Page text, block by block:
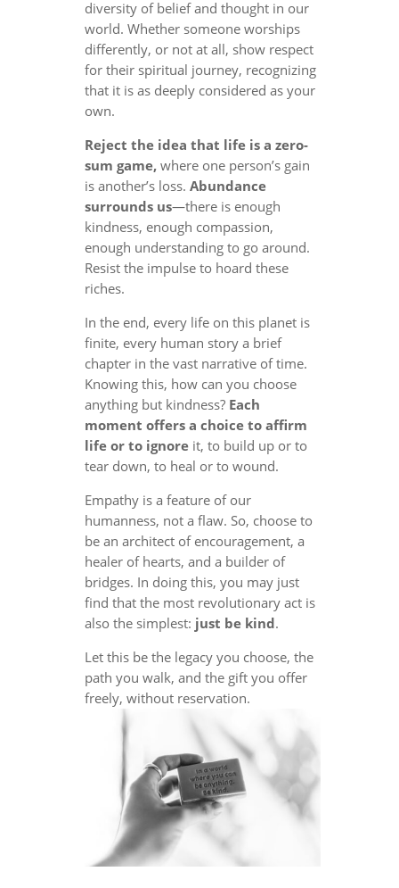
diversity of belief and thought in our
world. Whether someone worships
differently, or not at all, show respect
for their spiritual journey, recognizing
that it is as deeply considered as your
own.
Reject the idea that life is a zero-
sum game,where one person’s gain
is another’s loss. Abundance
surrounds us—there is enough
kindness, enough compassion,
enough understanding to go around.
Resist the impulse to hoard these
riches.
In the end, every life on this planet is
finite, every human story a brief
chapter in the vast narrative of time.
Knowing this, how can you choose
anything but kindness? Each
moment offers a choice to affirm
life or to ignoreit, to build up or to
tear down, to heal or to wound.
Empathy is a feature of our
humanness, not a flaw. So, choose to
be an architect of encouragement, a
healer of hearts, and a builder of
bridges. In doing this, you may just
find that the most revolutionary act is
also the simplest: just be kind.
Let this be the legacy you choose, the
path you walk, and the gift you offer
freely, without reservation.